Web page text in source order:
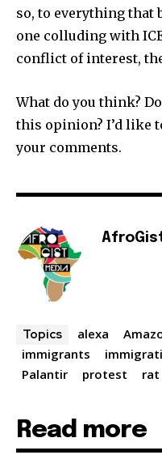
so, to everything that
one colluding with
conflict of interest,
What do you think?
this opinion? I’d like
your comments.
Topics alexa
immigrants
Palantir
protest rat
Read more